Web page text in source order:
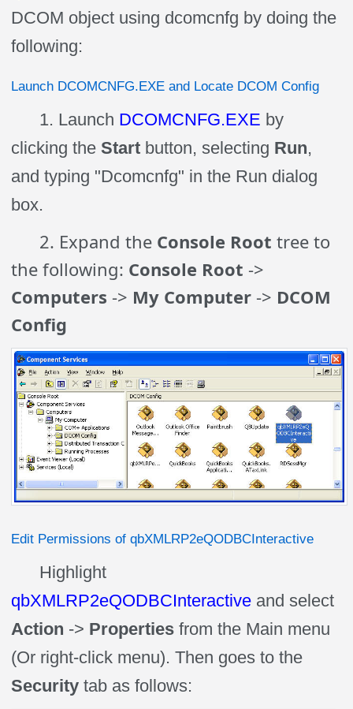
DCOM object using dcomcnfg by doing the
following:
Launch DCOMCNFG.EXE and Locate DCOM Config
1. Launch DCOMCNFG.EXE by
clicking theStart button, selecting Run,
and typing "Dcomcnfg" in the Run dialog
box.
2. Expand the Console Root tree to
the following: Console Root ->
Computers -> My Computer -> DCOM
Config
Edit Permissions of qbXMLRP2eQODBCInteractive
Highlight
qbXMLRP2eQODBCInteractive and select
Action -> Properties from the Main menu
(Or right-click menu). Then goes to the
Security tab as follows: